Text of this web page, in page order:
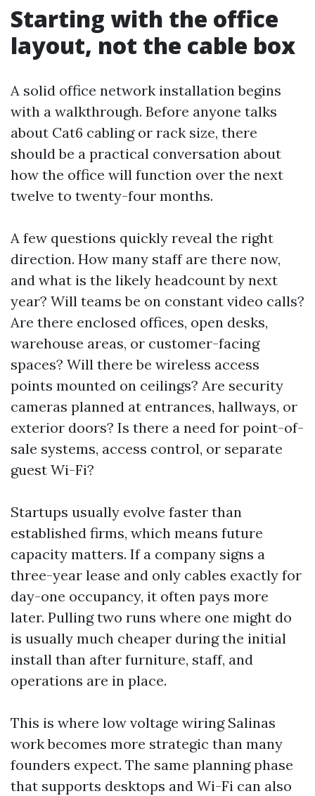
Starting with the office
layout, not the cable box
A solid office network installation begins
with a walkthrough. Before anyone talks
about Cat6 cabling or rack size, there
should be a practical conversation about
how the office will function over the next
twelve to twenty-four months.
A few questions quickly reveal the right
direction. How many staff are there now,
and what is the likely headcount by next
year? Will teams be on constant video calls?
Are there enclosed offices, open desks,
warehouse areas, or customer-facing
spaces? Will there be wireless access
points mounted on ceilings? Are security
cameras planned at entrances, hallways, or
exterior doors? Is there a need for point-of-
sale systems, access control, or separate
guest Wi-Fi?
Startups usually evolve faster than
established firms, which means future
capacity matters. If a company signs a
three-year lease and only cables exactly for
day-one occupancy, it often pays more
later. Pulling two runs where one might do
is usually much cheaper during the initial
install than after furniture, staff, and
operations are in place.
This is where low voltage wiring Salinas
work becomes more strategic than many
founders expect. The same planning phase
that supports desktops and Wi-Fi can also